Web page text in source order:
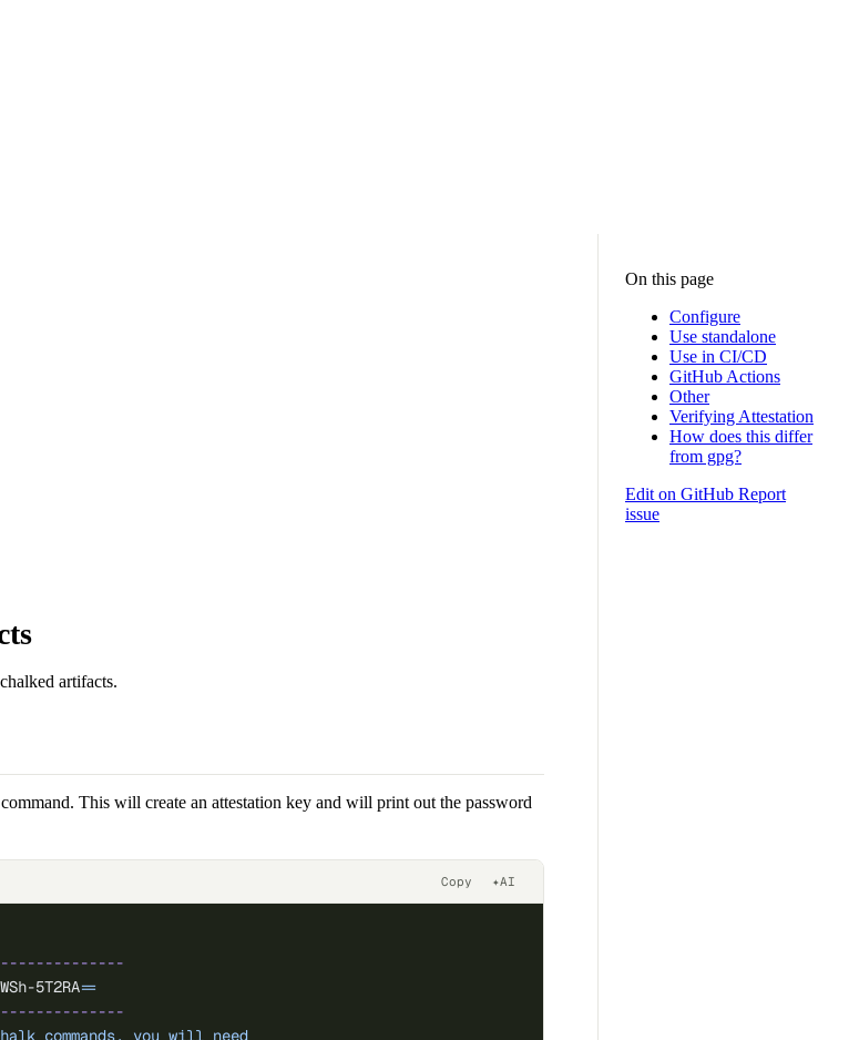
artifacts.
command. This will create an attestation key and will print out the password
Copy ✦AI
5T2RA==
commands, you will need
On this page
Configure
Use standalone
Use in CI/CD
GitHub Actions
Other
Verifying Attestation
How does this differ
from gpg?
Edit on GitHub Report
issue